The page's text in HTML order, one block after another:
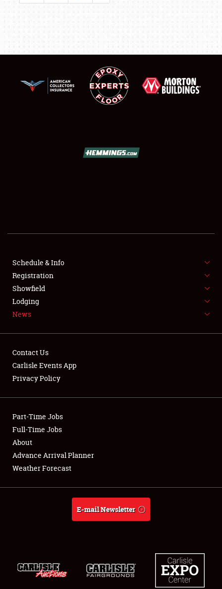
SHOWFIELD
FLEA MARKET & CAR CORRAL
SPONSORSHIP
LODGING
Showfield
Club Relations
Full-Time Jobs
About
Schedule & Info
Registration
Showfield
Lodging
News
Contact Us
Carlisle Events App
Privacy Policy
Part-Time Jobs
Full-Time Jobs
About
Advance Arrival Planner
Weather Forecast
E-mail Newsletter